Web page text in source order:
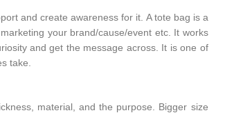
and create awareness for it. A tote bag is a
your brand/cause/event etc. It works
and get the message across. It is one of
take.
material, and the purpose. Bigger size